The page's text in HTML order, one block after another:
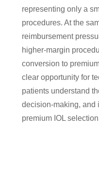
representing only a
procedures. At the
reimbursement
higher-margin
conversion to
clear opportunity for
patients understand
decision-making, and
premium IOL